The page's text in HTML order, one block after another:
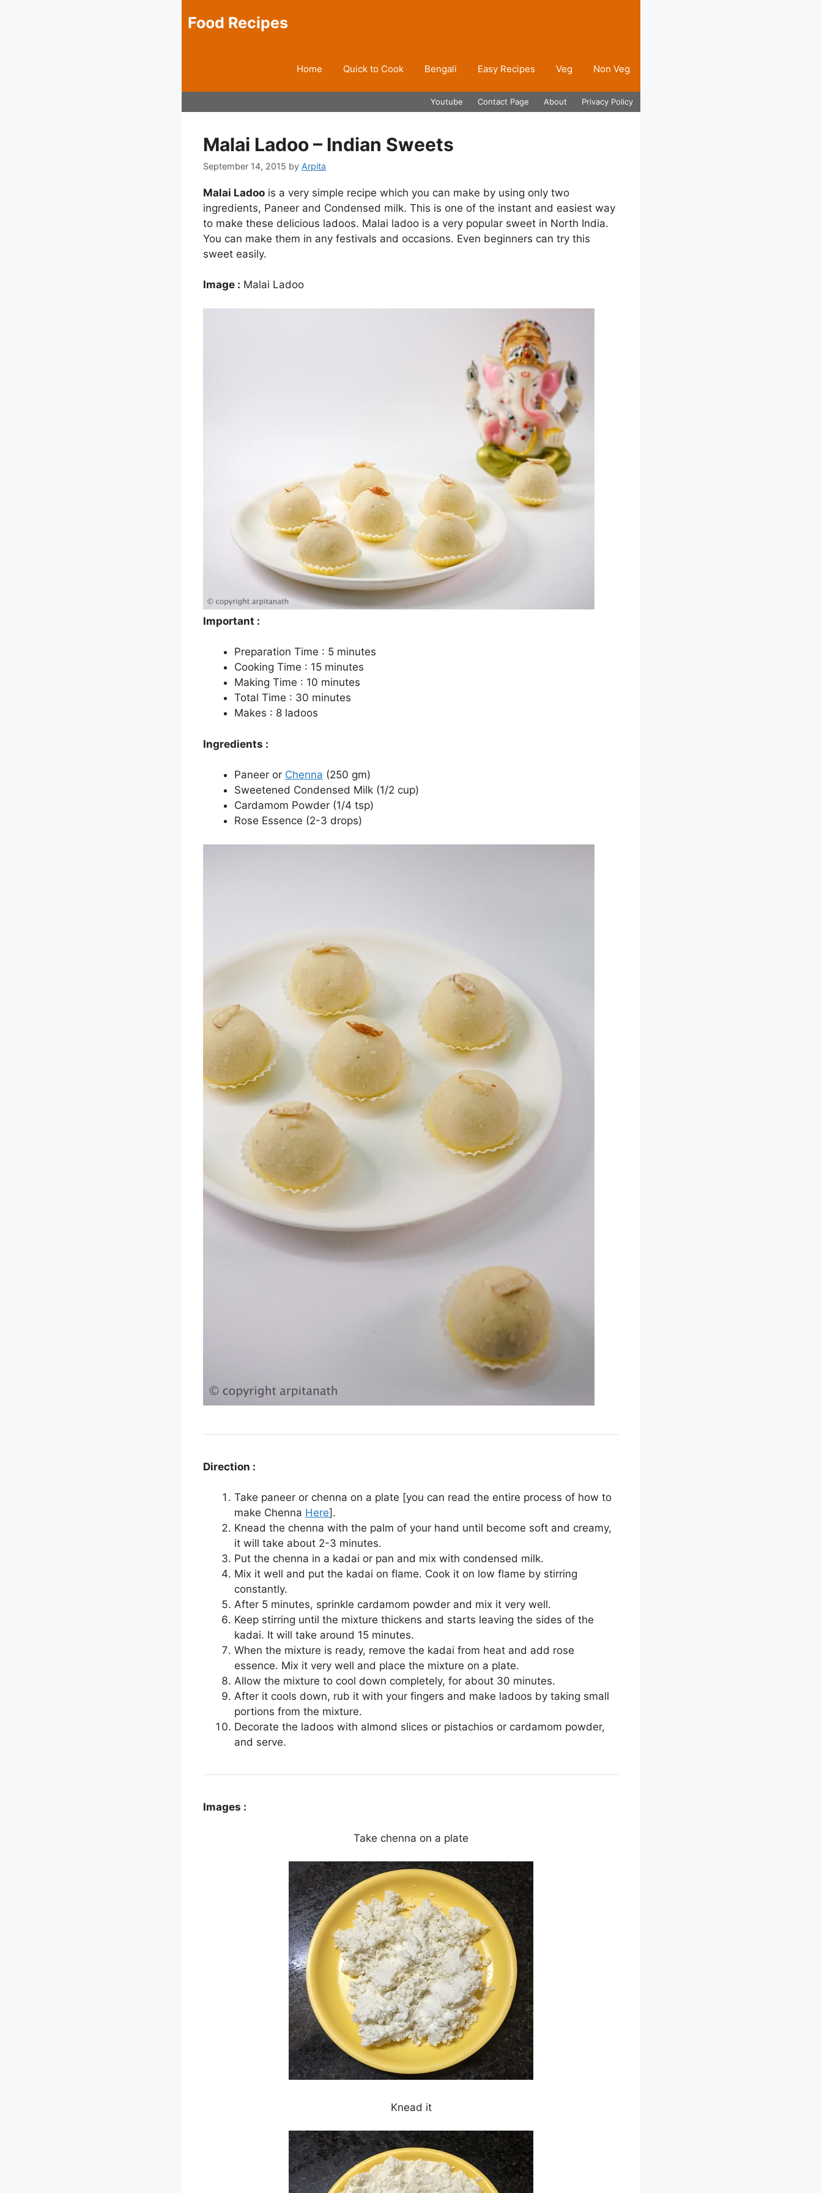
Food Recipes
Home Quick to Cook Bengali Easy Recipes Veg Non Veg
Youtube Contact Page About Privacy Policy
Malai Ladoo – Indian Sweets
September 14, 2015 by Arpita
Malai Ladoo is a very simple recipe which you can make by using only two
ingredients, Paneer and Condensed milk. This is one of the instant and easiest way
to make these delicious ladoos. Malai ladoo is a very popular sweet in North India.
You can make them in any festivals and occasions. Even beginners can try this
sweet easily.
Image : Malai Ladoo
Important :
Preparation Time : 5 minutes
Cooking Time : 15 minutes
Making Time : 10 minutes
Total Time : 30 minutes
Makes : 8 ladoos
Ingredients :
Paneer or Chenna (250 gm)
Sweetened Condensed Milk (1/2 cup)
Cardamom Powder (1/4 tsp)
Rose Essence (2-3 drops)
Direction :
Take paneer or chenna on a plate [you can read the entire process of how to
make Chenna Here].
Knead the chenna with the palm of your hand until become soft and creamy,
it will take about 2-3 minutes.
Put the chenna in a kadai or pan and mix with condensed milk.
Mix it well and put the kadai on flame. Cook it on low flame by stirring
constantly.
After 5 minutes, sprinkle cardamom powder and mix it very well.
Keep stirring until the mixture thickens and starts leaving the sides of the
kadai. It will take around 15 minutes.
When the mixture is ready, remove the kadai from heat and add rose
essence. Mix it very well and place the mixture on a plate.
Allow the mixture to cool down completely, for about 30 minutes.
After it cools down, rub it with your fingers and make ladoos by taking small
portions from the mixture.
Decorate the ladoos with almond slices or pistachios or cardamom powder,
and serve.
Images :
Take chenna on a plate
Knead it